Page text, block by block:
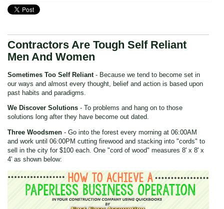
Contractors Are Tough Self Reliant
Men And Women
Sometimes Too Self Reliant - Because we tend to become set in
our ways and almost every thought, belief and action is based upon
past habits and paradigms.
We Discover Solutions - To problems and hang on to those
solutions long after they have become out dated.
Three Woodsmen - Go into the forest every morning at 06:00AM
and work until 06:00PM cutting firewood and stacking into "cords" to
sell in the city for $100 each. One "cord of wood" measures 8' x 8' x
4' as shown below: